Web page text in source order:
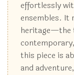
effortlessly
ensembles. It
heritage—the
this piece is
and